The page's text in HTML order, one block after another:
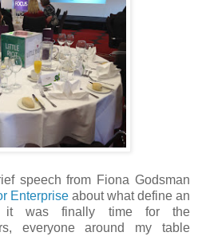
speech from Fiona Godsman
Enterprise about what define an
it was finally time for the
everyone around my table